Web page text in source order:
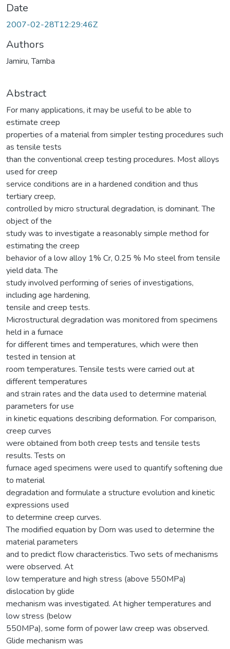
Date
2007-02-28T12:29:46Z
Authors
Jamiru, Tamba
Abstract
For many applications, it may be useful to be able to
estimate creep
properties of a material from simpler testing procedures such
as tensile tests
than the conventional creep testing procedures. Most alloys
used for creep
service conditions are in a hardened condition and thus
tertiary creep,
controlled by micro structural degradation, is dominant. The
object of the
study was to investigate a reasonably simple method for
estimating the creep
behavior of a low alloy 1% Cr, 0.25 % Mo steel from tensile
yield data. The
study involved performing of series of investigations,
including age hardening,
tensile and creep tests.
Microstructural degradation was monitored from specimens
held in a furnace
for different times and temperatures, which were then
tested in tension at
room temperatures. Tensile tests were carried out at
different temperatures
and strain rates and the data used to determine material
parameters for use
in kinetic equations describing deformation. For comparison,
creep curves
were obtained from both creep tests and tensile tests
results. Tests on
furnace aged specimens were used to quantify softening due
to material
degradation and formulate a structure evolution and kinetic
expressions used
to determine creep curves.
The modified equation by Dorn was used to determine the
material parameters
and to predict flow characteristics. Two sets of mechanisms
were observed. At
low temperature and high stress (above 550MPa)
dislocation by glide
mechanism was investigated. At higher temperatures and
low stress (below
550MPa), some form of power law creep was observed.
Glide mechanism was